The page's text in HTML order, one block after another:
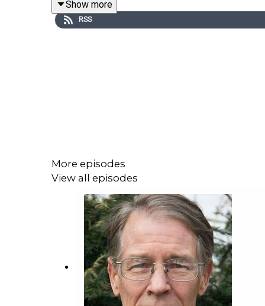
They’re like driving by looking only in the rear-
Show more
RSS
More episodes
View all episodes